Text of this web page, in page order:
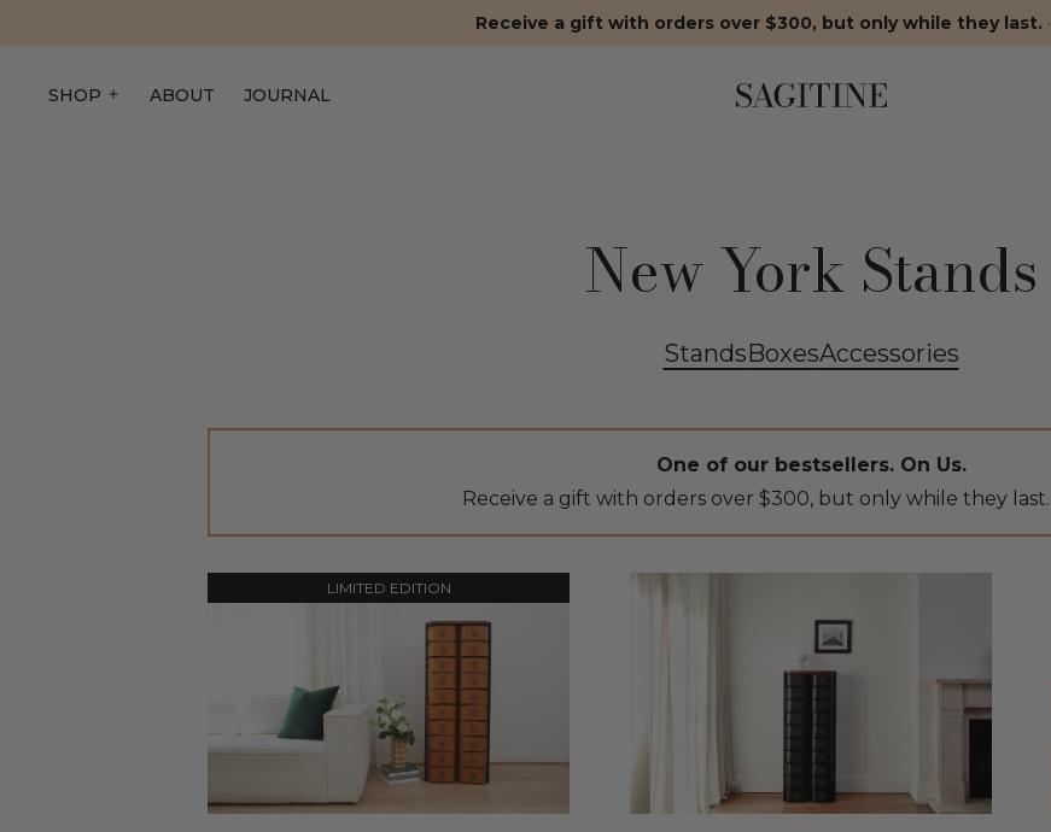
Receive a gift with orders over $300, but only while they last. ·
SHOP ABOUT JOURNAL
New York Stands
StandsBoxesAccessories
One of our bestsellers. On Us.
Receive a gift with orders over $300, but only while they last.
LIMITED EDITION